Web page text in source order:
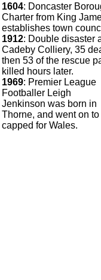
1604: Doncaster
Charter from King
establishes town
1912: Double disaster
Cadeby Colliery, 35
then 53 of the rescue
killed hours later.
1969: Premier League
Footballer Leigh
Jenkinson was born in
Thorne, and went on to
capped for Wales.